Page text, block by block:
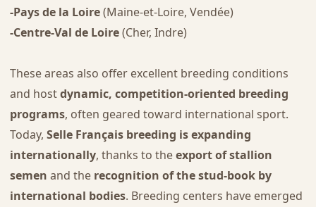
-Pays de la Loire(Maine-et-Loire, Vendée)
-Centre-Val de Loire(Cher, Indre)
These areas also offer excellent breeding conditions
and hostdynamic, competition-oriented breeding
programs, often geared toward international sport.
Today, Selle Français breeding is expanding
internationally, thanks to theexport of stallion
semen and the recognition of the stud-book by
international bodies. Breeding centers have emerged